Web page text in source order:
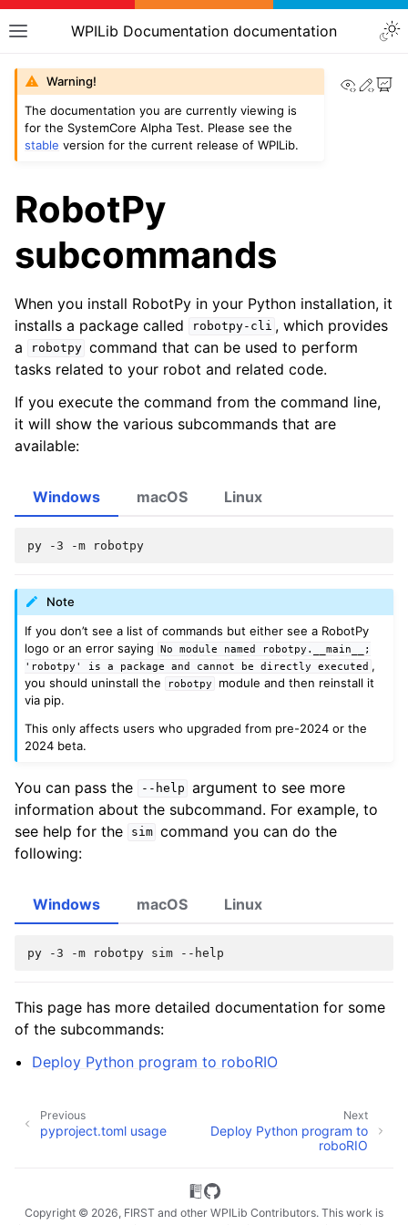
WPILib Documentation documentation
View
Edit
Warning!
The documentation you are currently viewing is
for the SystemCore Alpha Test. Please see the
stable version for the current release of WPILib.
RobotPy
subcommands
When you install RobotPy in your Python installation, it
installs a package called
robotpy-cli , which provides
a
robotpy command that can be used to perform
tasks related to your robot and related code.
If you execute the command from the command line,
it will show the various subcommands that are
available:
Windows
py -3 -m
macOS Linux
Note
If you don’t see a list of commands but either see a RobotPy
logo or an error saying
No module named
robotpy.__main__;
'robotpy'
is a package and cannot be directly executed ,
you should uninstall the
robotpy
module and then reinstall it
via pip.
This only affects users who upgraded from pre-2024 or the
2024 beta.
You can pass the --help argument to see more
information about the subcommand. For example, to
see help for the
sim command you can do the
following:
Windows
py -3 -m robotpy sim
macOS Linux
This page has more detailed documentation for some
of the subcommands:
Deploy Python program to roboRIO
Next
Deploy Python program to
roboRIO
Previous
pyproject.toml usage
Copyright © 2026, FIRST and other WPILib Contributors. This work is